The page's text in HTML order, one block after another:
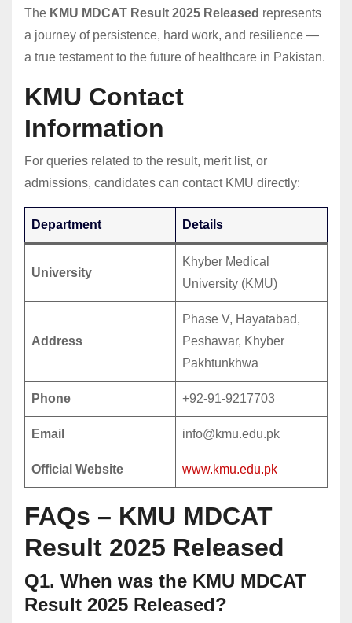
The KMU MDCAT Result 2025 Released represents
a journey of persistence, hard work, and resilience —
a true testament to the future of healthcare in Pakistan.
KMU Contact
Information
For queries related to the result, merit list, or
admissions, candidates can contact KMU directly:
Department Details
University
Khyber Medical
University (KMU)
Address
Phase V, Hayatabad,
Peshawar, Khyber
Pakhtunkhwa
Phone +92-91-9217703
Email info@kmu.edu.pk
Official Website www.kmu.edu.pk
FAQs – KMU MDCAT
Result 2025 Released
Q1. When was the KMU MDCAT
Result 2025 Released?